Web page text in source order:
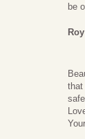
be
that